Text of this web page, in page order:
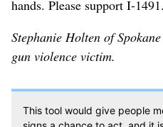
hands. Please support I-1491.
Stephanie Holten of
gun violence victim.
This tool would give people